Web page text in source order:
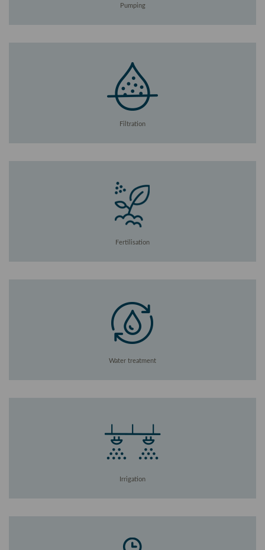
Pumping
Filtration
Fertilisation
Water treatment
Irrigation